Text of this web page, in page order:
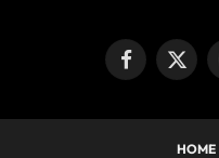
Facebook
X
HOME